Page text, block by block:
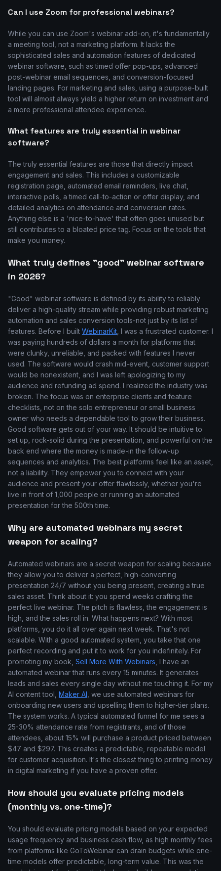
Can I use Zoom for professional webinars?
While you can use Zoom's webinar add-on, it's fundamentally
a meeting tool, not a marketing platform. It lacks the
sophisticated sales and automation features of dedicated
webinar software, such as timed offer pop-ups, advanced
post-webinar email sequences, and conversion-focused
landing pages. For marketing and sales, using a purpose-built
tool will almost always yield a higher return on investment and
a more professional attendee experience.
What features are truly essential in webinar
software?
The truly essential features are those that directly impact
engagement and sales. This includes a customizable
registration page, automated email reminders, live chat,
interactive polls, a timed call-to-action or offer display, and
detailed analytics on attendance and conversion rates.
Anything else is a 'nice-to-have' that often goes unused but
still contributes to a bloated price tag. Focus on the tools that
make you money.
What truly defines "good" webinar software
in 2026?
"Good" webinar software is defined by its ability to reliably
deliver a high-quality stream while providing robust marketing
automation and sales conversion tools-not just by its list of
features. Before I built WebinarKit , I was a frustrated customer. I
was paying hundreds of dollars a month for platforms that
were clunky, unreliable, and packed with features I never
used. The software would crash mid-event, customer support
would be nonexistent, and I was left apologizing to my
audience and refunding ad spend. I realized the industry was
broken. The focus was on enterprise clients and feature
checklists, not on the solo entrepreneur or small business
owner who needs a dependable tool to grow their business.
Good software gets out of your way. It should be intuitive to
set up, rock-solid during the presentation, and powerful on the
back end where the money is made-in the follow-up
sequences and analytics. The best platforms feel like an asset,
not a liability. They empower you to connect with your
audience and present your offer flawlessly, whether you're
live in front of 1,000 people or running an automated
presentation for the 500th time.
Why are automated webinars my secret
weapon for scaling?
Automated webinars are a secret weapon for scaling because
they allow you to deliver a perfect, high-converting
presentation 24/7 without you being present, creating a true
sales asset. Think about it: you spend weeks crafting the
perfect live webinar. The pitch is flawless, the engagement is
high, and the sales roll in. What happens next? With most
platforms, you do it all over again next week. That's not
scalable. With a good automated system, you take that one
perfect recording and put it to work for you indefinitely. For
promoting my book, Sell More With Webinars , I have an
automated webinar that runs every 15 minutes. It generates
leads and sales every single day without me touching it. For my
AI content tool, Maker AI , we use automated webinars for
onboarding new users and upselling them to higher-tier plans.
The system works. A typical automated funnel for me sees a
25-30% attendance rate from registrants, and of those
attendees, about 15% will purchase a product priced between
$47 and $297. This creates a predictable, repeatable model
for customer acquisition. It's the closest thing to printing money
in digital marketing if you have a proven offer.
How should you evaluate pricing models
(monthly vs. one-time)?
You should evaluate pricing models based on your expected
usage frequency and business cash flow, as high monthly fees
from platforms like GoToWebinar can drain budgets while one-
time models offer predictable, long-term value. This was the